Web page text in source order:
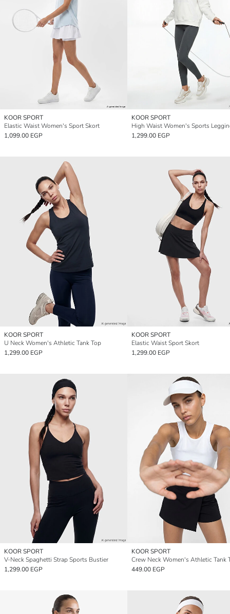
KOOR SPORT
Elastic Waist Women's Sport Skort
1,099.00 EGP
KOOR SPORT
High Waist Women's Sports
1,299.00 EGP
KOOR SPORT
U Neck Women's Athletic Tank Top
1,299.00 EGP
KOOR SPORT
Elastic Waist Sport Skort
1,299.00 EGP
KOOR SPORT
V-Neck Spaghetti Strap Sports Bustier
1,299.00 EGP
KOOR SPORT
Crew Neck Women's Athletic Tank
449.00 EGP